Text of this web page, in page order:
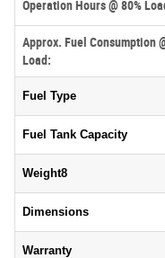
Operation Hours @ 80%
Approx. Fuel Consumption
Load:
Fuel Type
Fuel Tank Capacity
Weight8
Dimensions
Warranty